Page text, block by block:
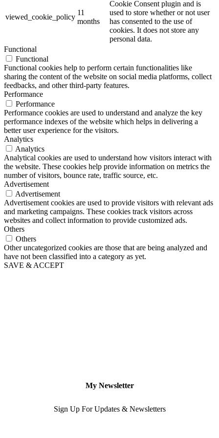
viewed_cookie_policy
11
months
Cookie Consent plugin and is
used to store whether or not user
has consented to the use of
cookies. It does not store any
personal data.
Functional
Functional
Functional cookies help to perform certain functionalities like
sharing the content of the website on social media platforms, collect
feedbacks, and other third-party features.
Performance
Performance
Performance cookies are used to understand and analyze the key
performance indexes of the website which helps in delivering a
better user experience for the visitors.
Analytics
Analytics
Analytical cookies are used to understand how visitors interact with
the website. These cookies help provide information on metrics the
number of visitors, bounce rate, traffic source, etc.
Advertisement
Advertisement
Advertisement cookies are used to provide visitors with relevant ads
and marketing campaigns. These cookies track visitors across
websites and collect information to provide customized ads.
Others
Others
Other uncategorized cookies are those that are being analyzed and
have not been classified into a category as yet.
SAVE & ACCEPT
My Newsletter
Sign Up For Updates & Newsletters